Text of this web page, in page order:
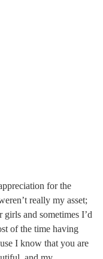
for the
really my asset;
and sometimes I’d
of the time having
I know that you are